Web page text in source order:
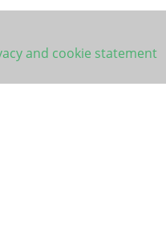
and cookie statement